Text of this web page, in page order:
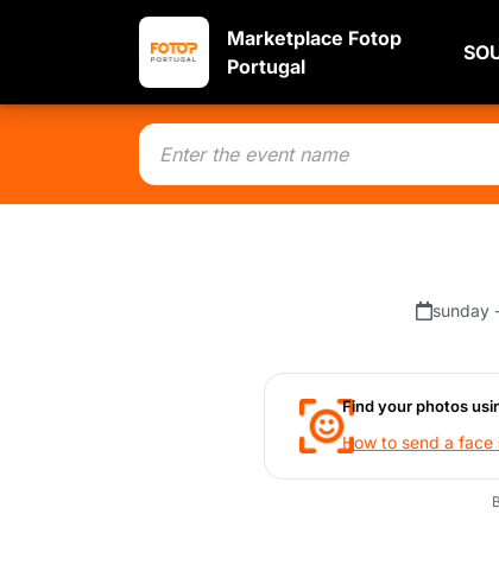
Marketplace Fotop
Portugal
sunday
Find your photos
How to send a face